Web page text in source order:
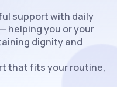
support with daily
helping you or your
dignity and
that fits your routine,